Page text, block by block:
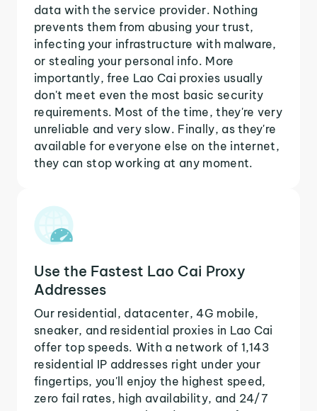
data with the service provider. Nothing
prevents them from abusing your trust,
infecting your infrastructure with malware,
or stealing your personal info. More
importantly, free Lao Cai proxies usually
don't meet even the most basic security
requirements. Most of the time, they're very
unreliable and very slow. Finally, as they're
available for everyone else on the internet,
they can stop working at any moment.
Use the Fastest Lao Cai Proxy
Addresses
Our residential, datacenter, 4G mobile,
sneaker, and residential proxies in Lao Cai
offer top speeds. With a network of 1,143
residential IP addresses right under your
fingertips, you'll enjoy the highest speed,
zero fail rates, high availability, and 24/7